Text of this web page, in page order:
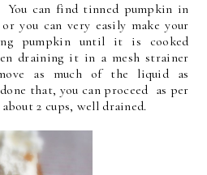
can find tinned pumpkin in
you can very easily make your
pumpkin until it is cooked
draining it in a mesh strainer
as much of the liquid as
that, you can proceed as per
2 cups, well drained.